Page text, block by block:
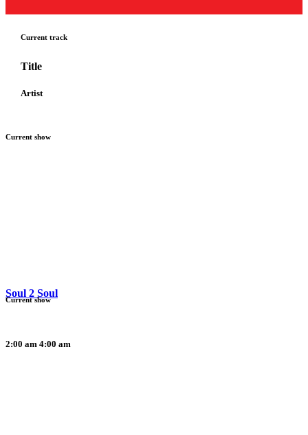
Current track
Title
Artist
Current show
Soul 2 Soul
2:00 am 4:00 am
Current show